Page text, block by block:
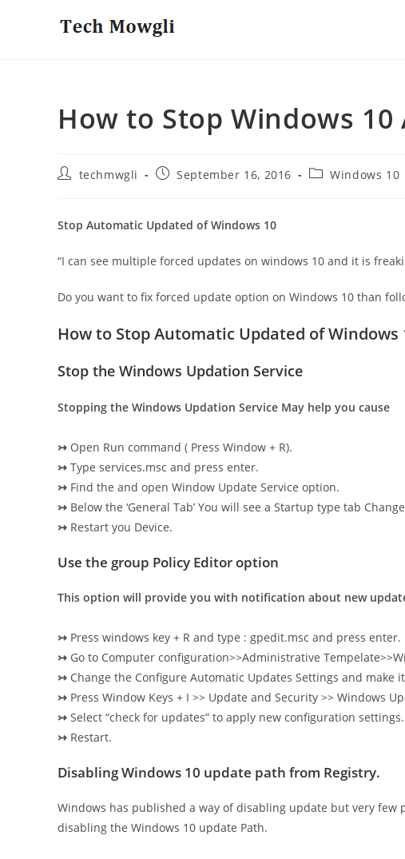
How to Stop Windows
Posttechmwgli
PostSeptember 16, 2016
PostWindows 10
Stop Automatic Updated of Windows 10
“I can see multiple forced updates on windows 10 and it is
Do you want to fix forced update option on Windows 10 than
How to Stop Automatic Updated of Windows
Stop the Windows Updation Service
Stopping the Windows Updation Service May help you cause
↣ Open Run command ( Press Window + R).
↣ Type services.msc and press enter.
↣ Find the and open Window Update Service option.
↣ Below the ‘General Tab’ You will see a Startup type tab
↣ Restart you Device.
Use the group Policy Editor option
This option will provide you with notification about new
↣ Press windows key + R and type : gpedit.msc and press enter.
↣ Go to Computer configuration>>Administrative
↣ Change the Configure Automatic Updates Settings and
↣ Press Window Keys + I >> Update and Security >> Windows
↣ Select “check for updates” to apply new configuration settings.
↣ Restart.
Disabling Windows 10 update path from Registry.
Windows has published a way of disabling update but very
disabling the Windows 10 update Path.